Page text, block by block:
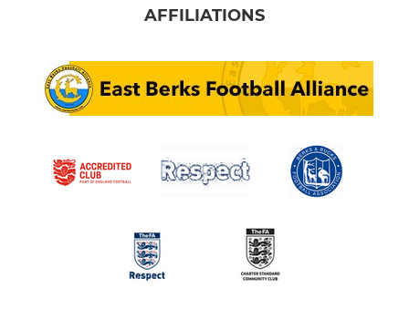
AFFILIATIONS